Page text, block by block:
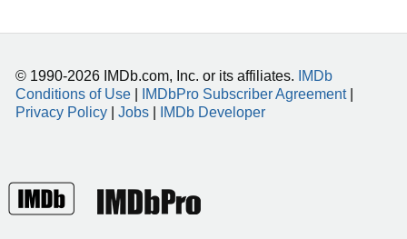
© 1990-2026 IMDb.com, Inc. or its affiliates.
IMDb
Conditions of Use
IMDbPro Subscriber Agreement|
Privacy Policy
Jobs IMDb Developer